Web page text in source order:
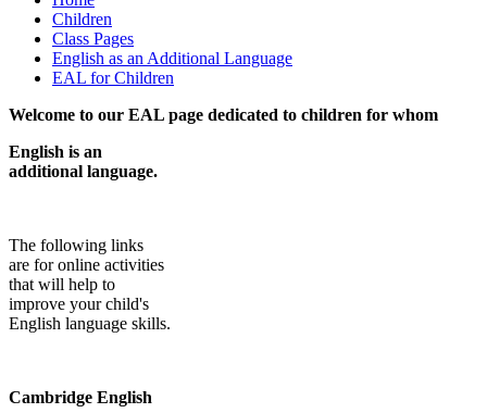
Children
Class Pages
English as an Additional Language
EAL for Children
Welcome to our EAL page dedicated to children for whom
English is an
additional language.
The following links
are for online activities
that will help to
improve your child's
English language skills.
Cambridge English